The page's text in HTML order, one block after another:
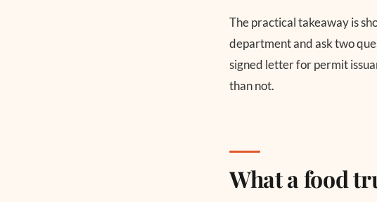
The practical takeaway is
department and ask two
signed letter for permit
than not.
What a food